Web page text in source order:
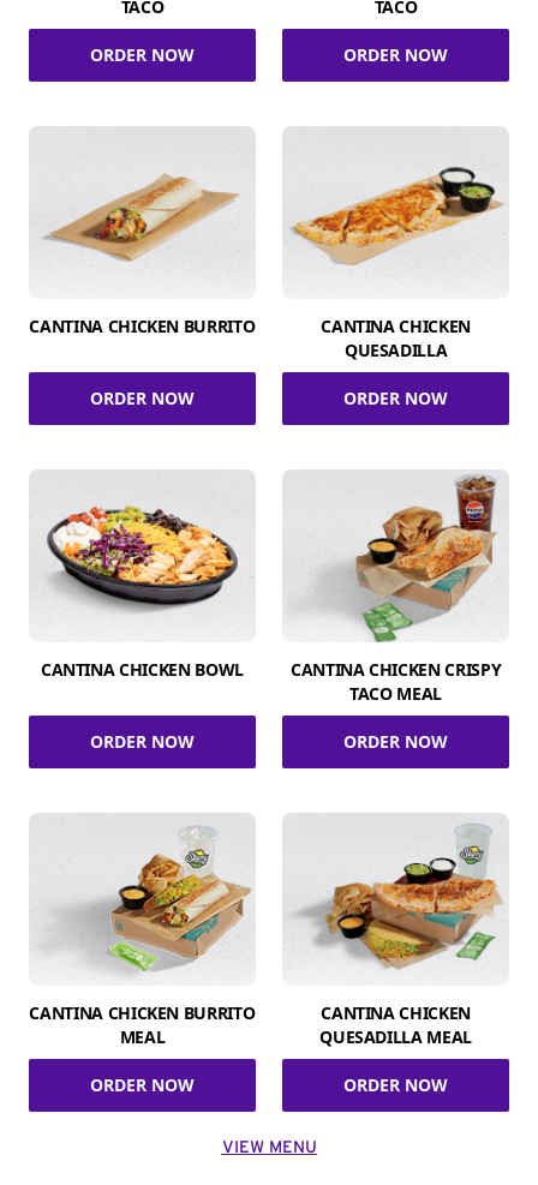
TACO
ORDER NOW
TACO
ORDER NOW
CANTINA CHICKEN BURRITO
ORDER NOW
CANTINA CHICKEN
QUESADILLA
ORDER NOW
CANTINA CHICKEN BOWL
ORDER NOW
CANTINA CHICKEN CRISPY
TACO MEAL
ORDER NOW
CANTINA CHICKEN BURRITO
MEAL
ORDER NOW
CANTINA CHICKEN
QUESADILLA MEAL
ORDER NOW
VIEW MENU